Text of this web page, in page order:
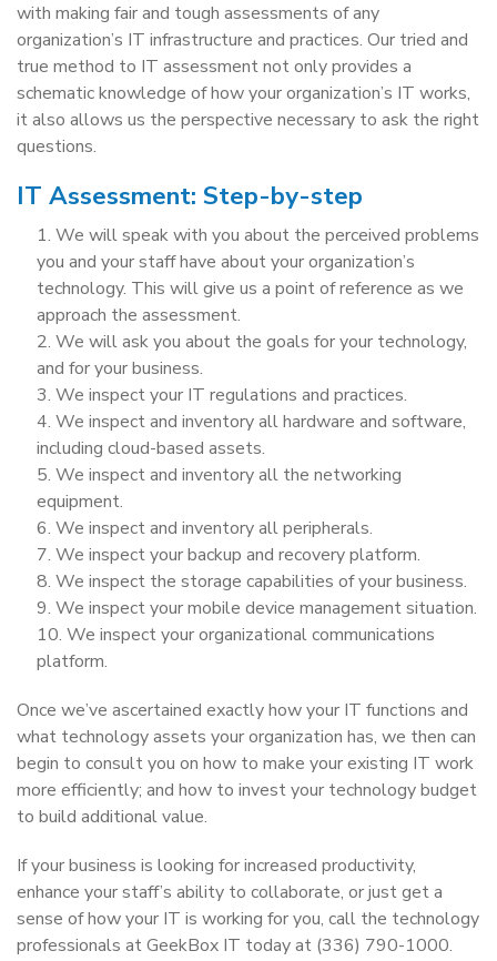
with making fair and tough assessments of any
organization’s IT infrastructure and practices. Our tried and
true method to IT assessment not only provides a
schematic knowledge of how your organization’s IT works,
it also allows us the perspective necessary to ask the right
questions.
IT Assessment: Step-by-step
We will speak with you about the perceived problems
you and your staff have about your organization’s
technology. This will give us a point of reference as we
approach the assessment.
We will ask you about the goals for your technology,
and for your business.
We inspect your IT regulations and practices.
We inspect and inventory all hardware and software,
including cloud-based assets.
We inspect and inventory all the networking
equipment.
We inspect and inventory all peripherals.
We inspect your backup and recovery platform.
We inspect the storage capabilities of your business.
We inspect your mobile device management situation.
We inspect your organizational communications
platform.
Once we’ve ascertained exactly how your IT functions and
what technology assets your organization has, we then can
begin to consult you on how to make your existing IT work
more efficiently; and how to invest your technology budget
to build additional value.
If your business is looking for increased productivity,
enhance your staff’s ability to collaborate, or just get a
sense of how your IT is working for you, call the technology
professionals at GeekBox IT today at (336) 790-1000.